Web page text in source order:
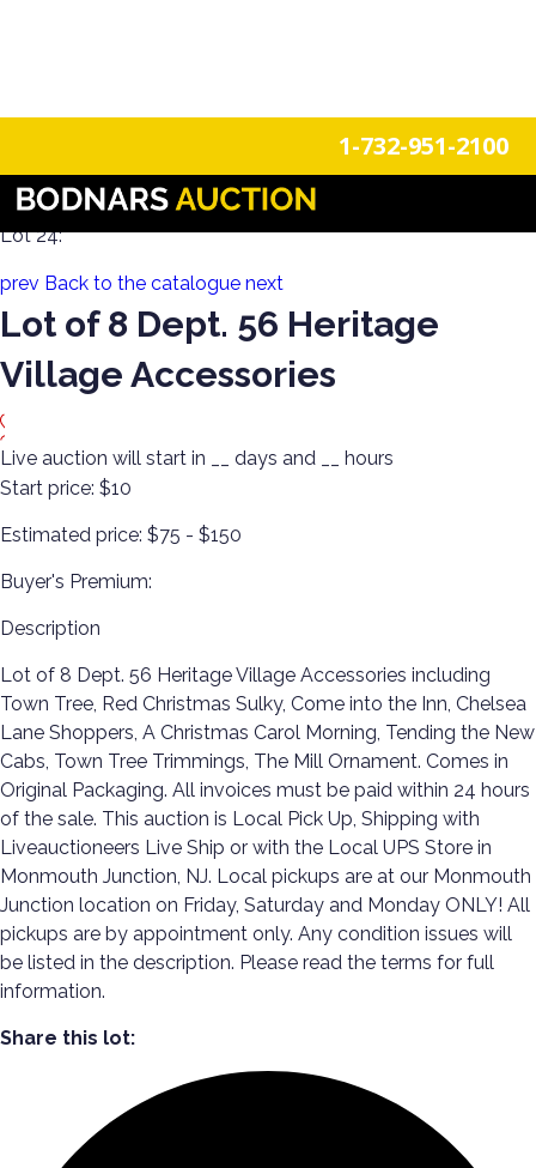
1-732-951-2100
Collect! Dept 56, Jim Shore, Swarovski & More
Lot 24:
prev Back to the catalogue next
Lot of 8 Dept. 56 Heritage
Village Accessories
Live auction will start in days and
hours
Start price: $10
Estimated price: $75 - $150
Buyer's Premium:
Description
Lot of 8 Dept. 56 Heritage Village Accessories including
Town Tree, Red Christmas Sulky, Come into the Inn, Chelsea
Lane Shoppers, A Christmas Carol Morning, Tending the New
Cabs, Town Tree Trimmings, The Mill Ornament. Comes in
Original Packaging. All invoices must be paid within 24 hours
of the sale. This auction is Local Pick Up, Shipping with
Liveauctioneers Live Ship or with the Local UPS Store in
Monmouth Junction, NJ. Local pickups are at our Monmouth
Junction location on Friday, Saturday and Monday ONLY! All
pickups are by appointment only. Any condition issues will
be listed in the description. Please read the terms for full
information.
Share this lot: